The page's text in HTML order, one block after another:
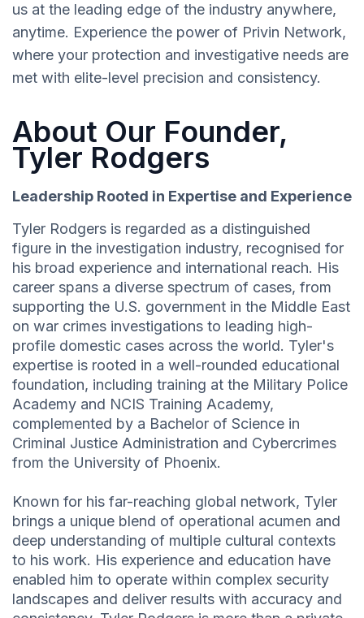
us at the leading edge of the industry anywhere,
anytime. Experience the power of Privin Network,
where your protection and investigative needs are
met with elite-level precision and consistency.
About Our Founder,
Tyler Rodgers
Leadership Rooted in Expertise and Experience
Tyler Rodgers is regarded as a distinguished
figure in the investigation industry, recognised for
his broad experience and international reach. His
career spans a diverse spectrum of cases, from
supporting the U.S. government in the Middle East
on war crimes investigations to leading high-
profile domestic cases across the world. Tyler's
expertise is rooted in a well-rounded educational
foundation, including training at the Military Police
Academy and NCIS Training Academy,
complemented by a Bachelor of Science in
Criminal Justice Administration and Cybercrimes
from the University of Phoenix.
Known for his far-reaching global network, Tyler
brings a unique blend of operational acumen and
deep understanding of multiple cultural contexts
to his work. His experience and education have
enabled him to operate within complex security
landscapes and deliver results with accuracy and